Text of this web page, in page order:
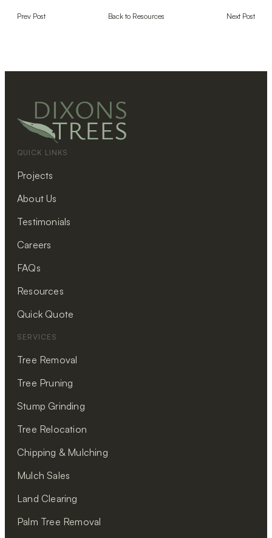
Prev Post Back to Resources Next Post
QUICK LINKS
Projects
About Us
Testimonials
Careers
FAQs
Resources
Quick Quote
SERVICES
Tree Removal
Tree Pruning
Stump Grinding
Tree Relocation
Chipping & Mulching
Mulch Sales
Land Clearing
Palm Tree Removal